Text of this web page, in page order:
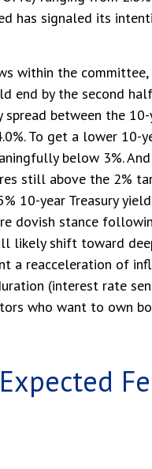
has signaled its
within the
end by the second
between the
To get a lower 10-
below 3%.
still above the 2%
10-year Treasury
dovish stance
likely shift toward
reacceleration of
(interest rate
who want to own